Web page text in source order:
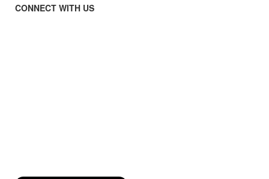
CONNECT WITH US